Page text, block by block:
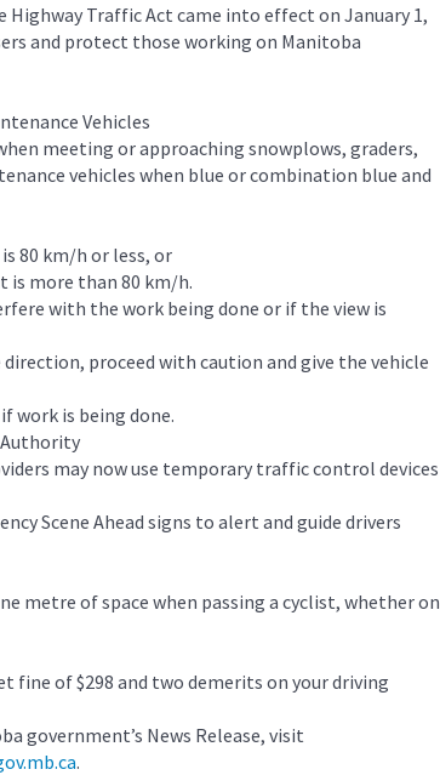
Highway Traffic Act came into effect on January 1,
and protect those working on Manitoba
Vehicles
meeting or approaching snowplows, graders,
vehicles when blue or combination blue and
80 km/h or less, or
is more than 80 km/h.
with the work being done or if the view is
proceed with caution and give the vehicle
work is being done.
Authority
may now use temporary traffic control devices
Scene Ahead signs to alert and guide drivers
metre of space when passing a cyclist, whether on
fine of $298 and two demerits on your driving
government’s News Release, visit
.